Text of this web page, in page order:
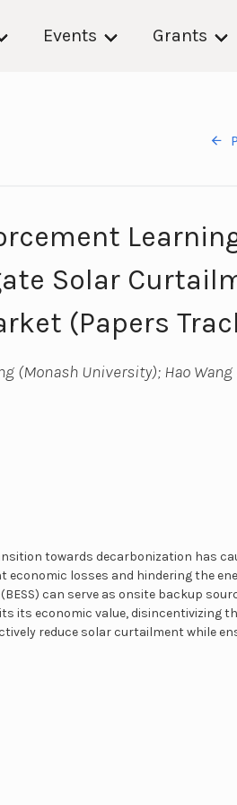
Events Grants
Solar
(Papers
(Monash University); Hao
towards decarbonization has
losses and hindering the
can serve as onsite backup
its economic value, disincentivizing
reduce solar curtailment while